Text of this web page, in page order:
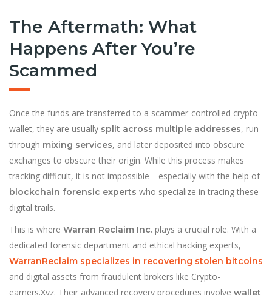
The Aftermath: What
Happens After You’re
Scammed
Once the funds are transferred to a scammer-controlled crypto
wallet, they are usually split across multiple addresses, run
through mixing services, and later deposited into obscure
exchanges to obscure their origin. While this process makes
tracking difficult, it is not impossible—especially with the help of
blockchain forensic experts who specialize in tracing these
digital trails.
This is where Warran Reclaim Inc. plays a crucial role. With a
dedicated forensic department and ethical hacking experts,
WarranReclaim specializes in recovering stolen bitcoins
and digital assets from fraudulent brokers like Crypto-
earners.Xyz. Their advanced recovery procedures involve wallet